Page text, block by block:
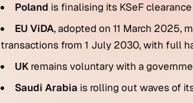
Poland is finalising its KSeF
EU ViDA, adopted on 11 March 2025,
transactions from 1 July 2030, with full
UKremains voluntary with a
Saudi Arabia is rolling out waves of